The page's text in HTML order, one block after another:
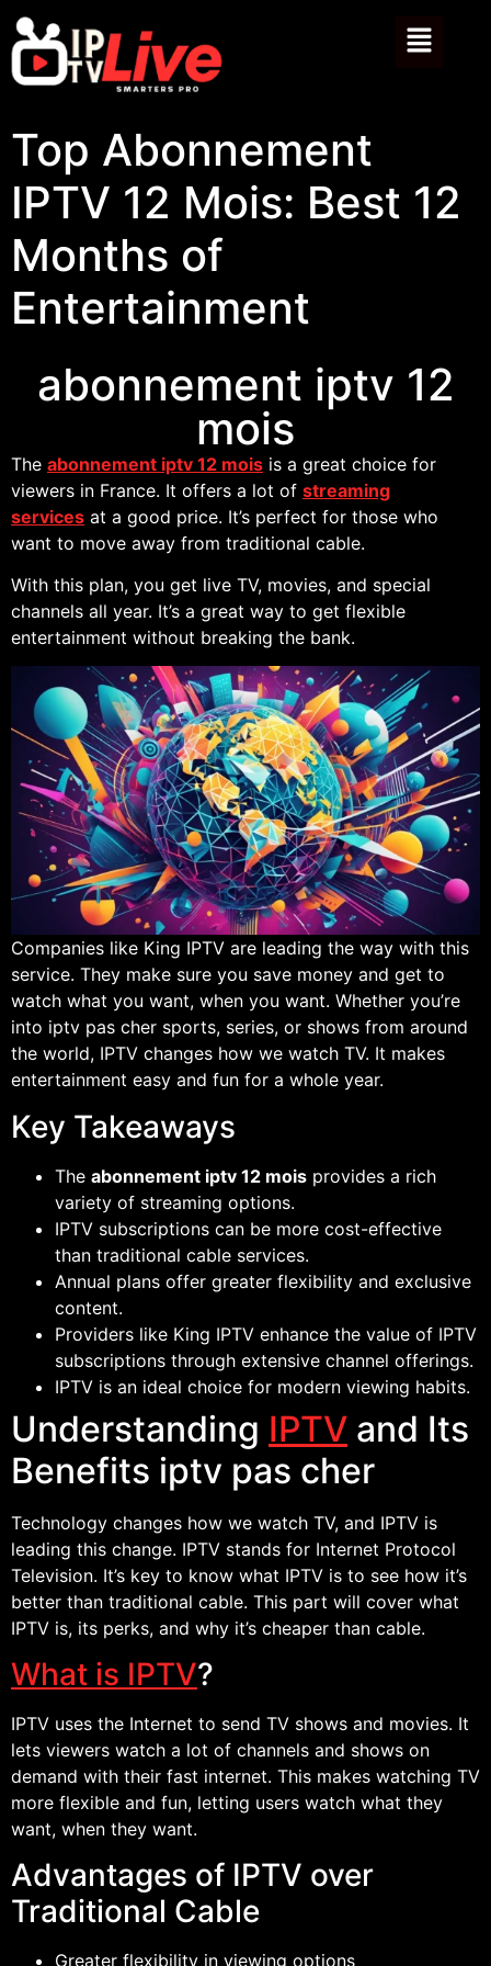
Top Abonnement
IPTV 12 Mois: Best 12
Months of
Entertainment
abonnement iptv 12
mois
The abonnement iptv 12 mois is a great choice for
viewers in France. It offers a lot of streaming
services at a good price. It’s perfect for those who
want to move away from traditional cable.
With this plan, you get live TV, movies, and special
channels all year. It’s a great way to get flexible
entertainment without breaking the bank.
Companies like King IPTV are leading the way with this
service. They make sure you save money and get to
watch what you want, when you want. Whether you’re
into iptv pas cher sports, series, or shows from around
the world, IPTV changes how we watch TV. It makes
entertainment easy and fun for a whole year.
Key Takeaways
The abonnement iptv 12 mois provides a rich
variety of streaming options.
IPTV subscriptions can be more cost-effective
than traditional cable services.
Annual plans offer greater flexibility and exclusive
content.
Providers like King IPTV enhance the value of IPTV
subscriptions through extensive channel offerings.
IPTV is an ideal choice for modern viewing habits.
Understanding IPTV and Its
Benefits iptv pas cher
Technology changes how we watch TV, and IPTV is
leading this change. IPTV stands for Internet Protocol
Television. It’s key to know what IPTV is to see how it’s
better than traditional cable. This part will cover what
IPTV is, its perks, and why it’s cheaper than cable.
What is IPTV?
IPTV uses the Internet to send TV shows and movies. It
lets viewers watch a lot of channels and shows on
demand with their fast internet. This makes watching TV
more flexible and fun, letting users watch what they
want, when they want.
Advantages of IPTV over
Traditional Cable
Greater flexibility in viewing options